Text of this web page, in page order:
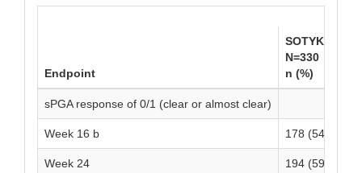
Endpoint
SOTYKTU
N=330
n (%)
sPGA response of 0/1 (clear or almost clear)
Week 16 b 178 (54)
Week 24 194 (59)